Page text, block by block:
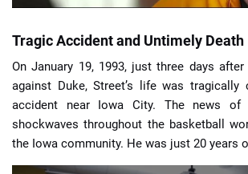
Tragic Accident and Untimely Death
On January 19, 1993, just three days
against Duke, Street’s life was
accident near Iowa City. The news of
shockwaves throughout the basketball
the Iowa community. He was just 20 years